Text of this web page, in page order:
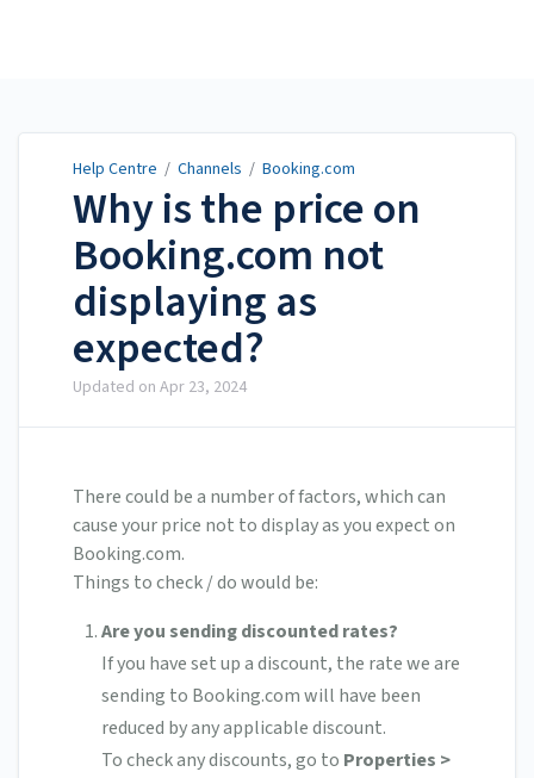
Help Centre / Channels / Booking.com
Why is the price on
Booking.com not
displaying as
expected?
Updated on Apr 23, 2024
There could be a number of factors, which can
cause your price not to display as you expect on
Booking.com.
Things to check / do would be:
Are you sending discounted rates?
If you have set up a discount, the rate we are
sending to Booking.com will have been
reduced by any applicable discount.
To check any discounts, go to Properties >